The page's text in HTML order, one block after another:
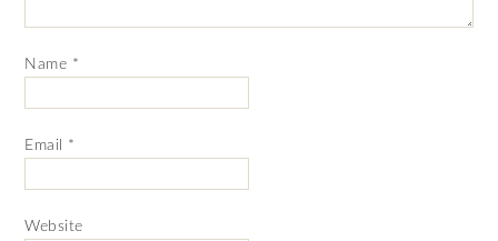
Name *
Email *
Website